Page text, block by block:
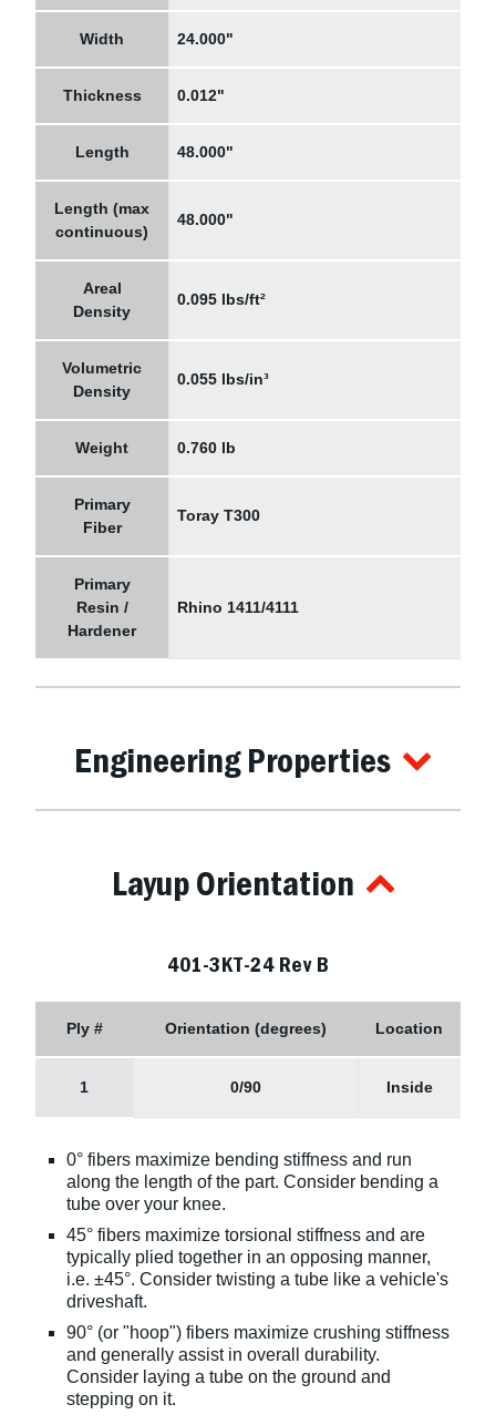
Width 24.000"
Thickness 0.012"
Length 48.000"
Length (max
continuous)
48.000"
Areal
Density
0.095 lbs/ft²
Volumetric
Density
0.055 lbs/in³
Weight 0.760 lb
Primary
Fiber
Toray T300
Primary
Resin /
Hardener
Rhino 1411/4111
Engineering Properties
Layup Orientation
401-3KT-24 Rev B
Ply # Orientation (degrees) Location
1 0/90 Inside
0° fibers maximize bending stiffness and run
along the length of the part. Consider bending a
tube over your knee.
45° fibers maximize torsional stiffness and are
typically plied together in an opposing manner,
i.e. ±45°. Consider twisting a tube like a vehicle's
driveshaft.
90° (or "hoop") fibers maximize crushing stiffness
and generally assist in overall durability.
Consider laying a tube on the ground and
stepping on it.